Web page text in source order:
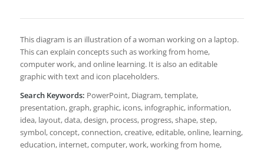
This diagram is an illustration of a woman working on a laptop.
This can explain concepts such as working from home,
computer work, and online learning. It is also an editable
graphic with text and icon placeholders.
Search Keywords: PowerPoint, Diagram, template,
presentation, graph, graphic, icons, infographic, information,
idea, layout, data, design, process, progress, shape, step,
symbol, concept, connection, creative, editable, online, learning,
education, internet, computer, work, working from home,